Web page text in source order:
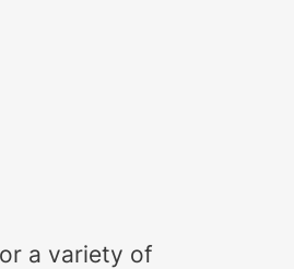
a variety of